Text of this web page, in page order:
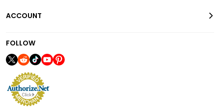
ACCOUNT
FOLLOW